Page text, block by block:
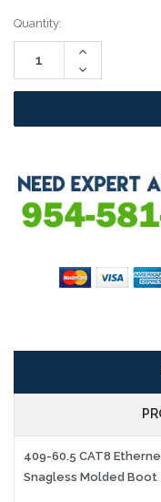
Current
Stock:
Quantity:
Increase
Decrease
Quantity:
409-60.5 CAT8
Snagless Molded Boot